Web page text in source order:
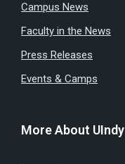
Campus News
Faculty in the News
Press Releases
Events & Camps
More About UIndy